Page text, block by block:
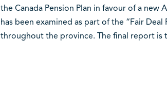
the Canada Pension Plan in favour of a
has been examined as part of the “Fair
throughout the province. The final report is